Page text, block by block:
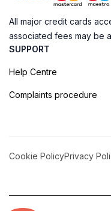
All major credit cards
associated fees may be
SUPPORT
Help Centre
Complaints procedure
Cookie PolicyPrivacy